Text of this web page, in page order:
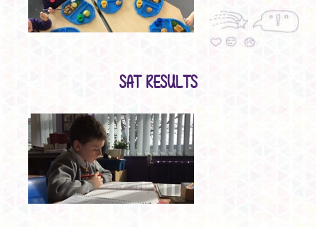
SAT RESULTS